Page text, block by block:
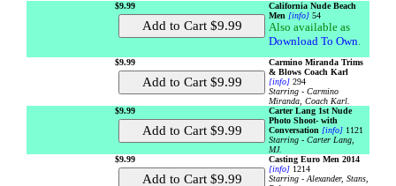
$9.99
California Nude Beach
Men [info] 54
Also available as
Download To Own.
$9.99
Carmino Miranda Trims
& Blows Coach Karl
[info] 294
Starring - Carmino
Miranda, Coach Karl.
$9.99
Carter Lang 1st Nude
Photo Shoot- with
Conversation [info] 1121
Starring - Carter Lang,
MJ.
$9.99
Casting Euro Men 2014
[info] 1214
Starring - Alexander, Stans,